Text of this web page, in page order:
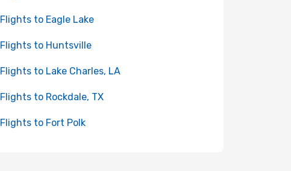
Flights to Eagle Lake
Flights to Huntsville
Flights to Lake Charles, LA
Flights to Rockdale, TX
Flights to Fort Polk